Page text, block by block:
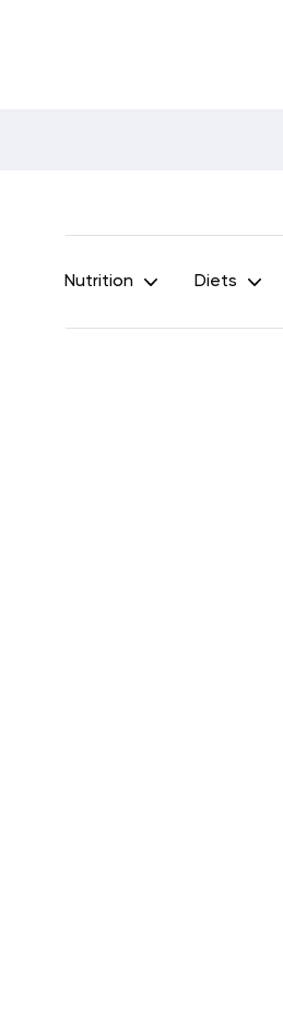
Nutrition Diets